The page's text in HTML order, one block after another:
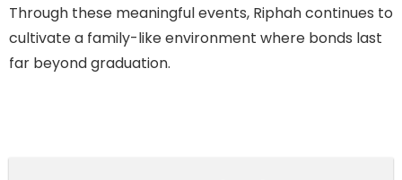
Through these meaningful events, Riphah continues to
cultivate a family-like environment where bonds last
far beyond graduation.